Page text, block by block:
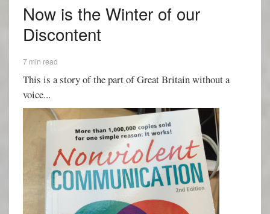
Now is the Winter of our
Discontent
7 min read
This is a story of the part of Great Britain without a
voice...